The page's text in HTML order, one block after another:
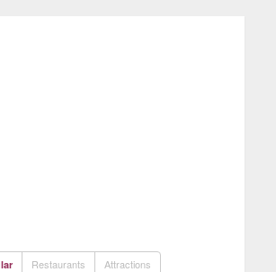
Restaurants Attractions